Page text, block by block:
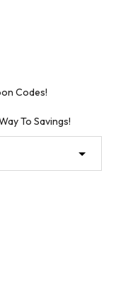
Codes!
To Savings!